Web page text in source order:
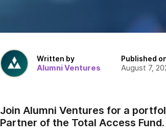
Written by
Alumni Ventures
Published
August 7,
Join Alumni Ventures for a
Partner of the Total Access Fund.